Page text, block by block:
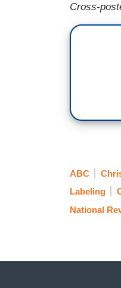
Cross-
ABC
Labeling
National